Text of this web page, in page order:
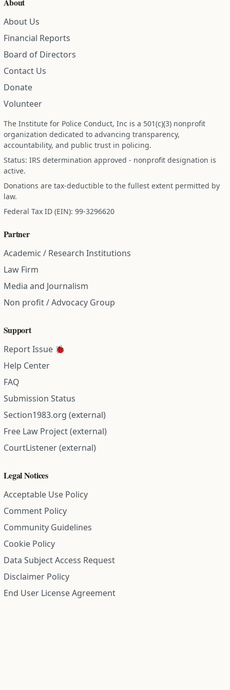
About Us
Financial Reports
Board of Directors
Contact Us
Donate
Volunteer
The Institute for Police Conduct, Inc is a 501(c)(3) nonprofit
organization dedicated to advancing transparency,
accountability, and public trust in policing.
Status: IRS determination approved - nonprofit designation is
active.
Donations are tax-deductible to the fullest extent permitted by
law.
Federal Tax ID (EIN): 99-3296620
Partner
Academic / Research Institutions
Law Firm
Media and Journalism
Non profit / Advocacy Group
Support
Report Issue 🐞
Help Center
FAQ
Submission Status
Section1983.org (external)
Free Law Project (external)
CourtListener (external)
Legal Notices
Acceptable Use Policy
Comment Policy
Community Guidelines
Cookie Policy
Data Subject Access Request
Disclaimer Policy
End User License Agreement